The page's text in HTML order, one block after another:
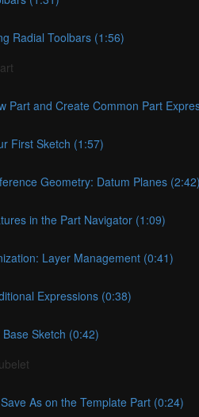
Radial Toolbars (1:56)
Part and Create Common Part
First Sketch (1:57)
Geometry: Datum Planes (2:42)
in the Part Navigator (1:09)
Layer Management (0:41)
Expressions (0:38)
Sketch (0:42)
As on the Template Part (0:24)